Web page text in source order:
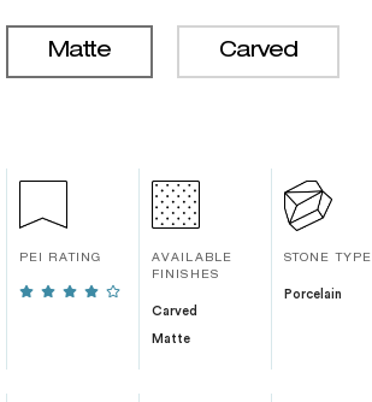
Matte Carved
PEI RATING
AVAILABLE
FINISHES
Carved
Matte
STONE TYPE
Porcelain